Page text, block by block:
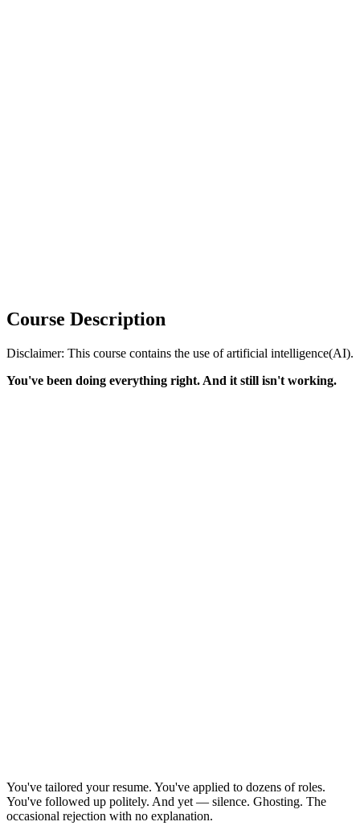
Course Description
Disclaimer: This course contains the use of artificial intelligence(AI).
You've been doing everything right. And it still isn't working.
You've tailored your resume. You've applied to dozens of roles.
You've followed up politely. And yet — silence. Ghosting. The
occasional rejection with no explanation.